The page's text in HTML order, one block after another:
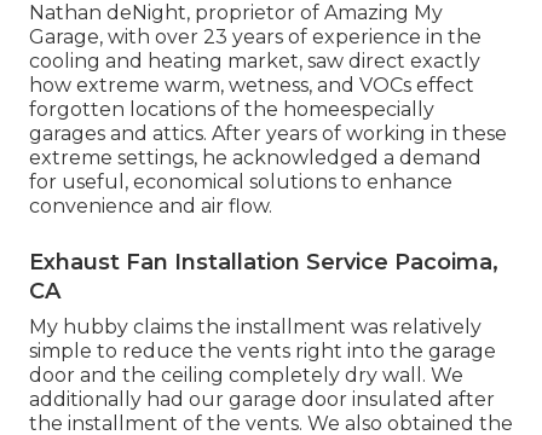
Nathan deNight, proprietor of Amazing My
Garage, with over 23 years of experience in the
cooling and heating market, saw direct exactly
how extreme warm, wetness, and VOCs effect
forgotten locations of the homeespecially
garages and attics. After years of working in these
extreme settings, he acknowledged a demand
for useful, economical solutions to enhance
convenience and air flow.
Exhaust Fan Installation Service Pacoima,
CA
My hubby claims the installment was relatively
simple to reduce the vents right into the garage
door and the ceiling completely dry wall. We
additionally had our garage door insulated after
the installment of the vents. We also obtained the